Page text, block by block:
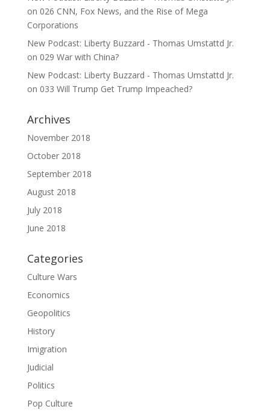
on 026 CNN, Fox News, and the Rise of Mega
Corporations
New Podcast: Liberty Buzzard - Thomas Umstattd Jr.
on 029 War with China?
New Podcast: Liberty Buzzard - Thomas Umstattd Jr.
on 033 Will Trump Get Trump Impeached?
Archives
November 2018
October 2018
September 2018
August 2018
July 2018
June 2018
Categories
Culture Wars
Economics
Geopolitics
History
Imigration
Judicial
Politics
Pop Culture